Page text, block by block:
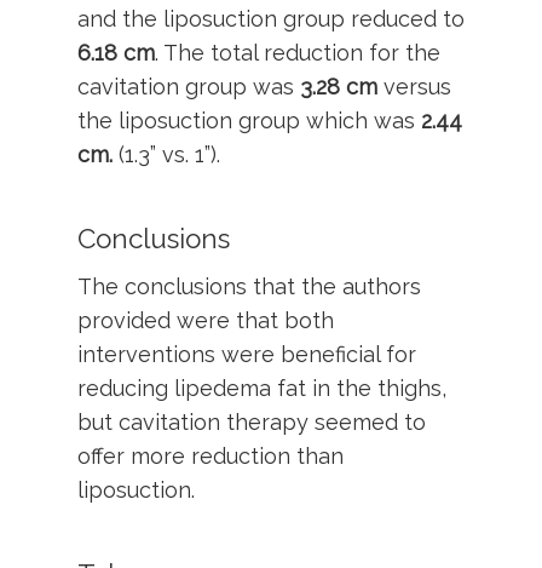
and the liposuction group reduced to
6.18 cm. The total reduction for the
cavitation group was 3.28 cm versus
the liposuction group which was 2.44
cm. (1.3” vs. 1”).
Conclusions
The conclusions that the authors
provided were that both
interventions were beneficial for
reducing lipedema fat in the thighs,
but cavitation therapy seemed to
offer more reduction than
liposuction.